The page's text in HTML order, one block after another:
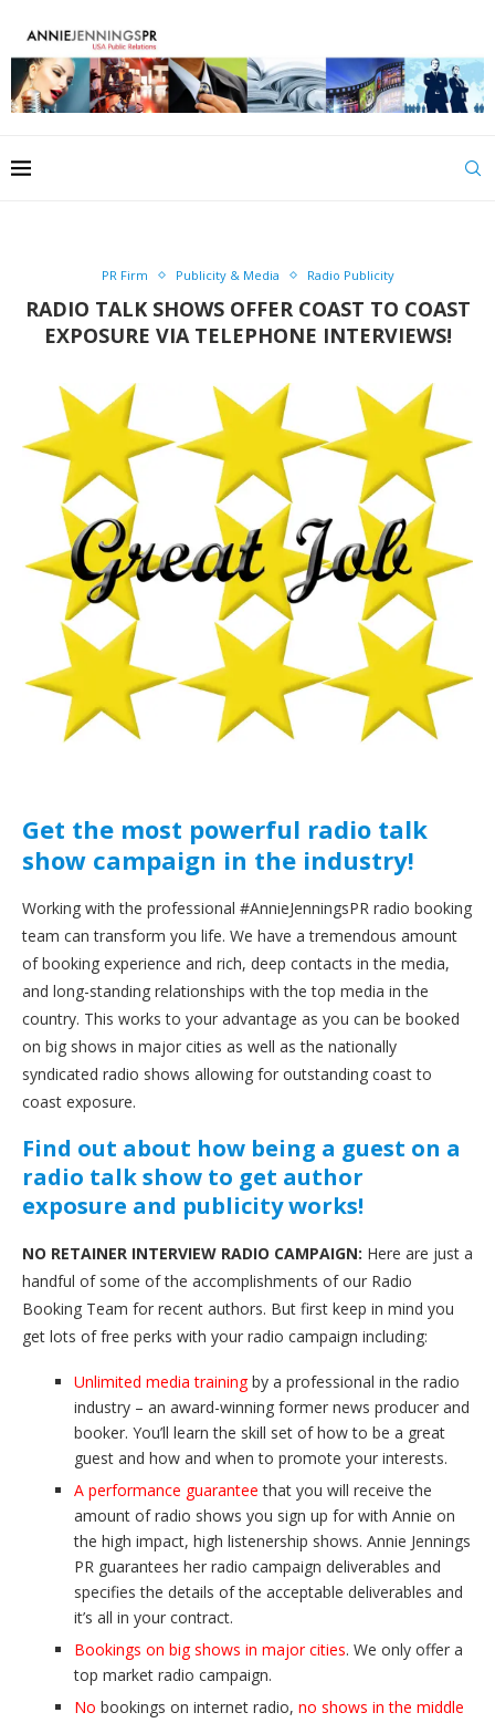
PR Firm Publicity & Media Radio Publicity
RADIO TALK SHOWS OFFER COAST TO COAST
EXPOSURE VIA TELEPHONE INTERVIEWS!
Get the most powerful radio talk
show campaign in the industry!
Working with the professional #AnnieJenningsPR radio booking
team can transform you life. We have a tremendous amount
of booking experience and rich, deep contacts in the media,
and long-standing relationships with the top media in the
country. This works to your advantage as you can be booked
on big shows in major cities as well as the nationally
syndicated radio shows allowing for outstanding coast to
coast exposure.
Find out about how being a guest on a
radio talk show to get author
exposure and publicity works!
NO RETAINER INTERVIEW RADIO CAMPAIGN: Here are just a
handful of some of the accomplishments of our Radio
Booking Team for recent authors. But first keep in mind you
get lots of free perks with your radio campaign including:
Unlimited media trainingby a professional in the radio
industry – an award-winning former news producer and
booker. You’ll learn the skill set of how to be a great
guest and how and when to promote your interests.
A performance guarantee that you will receive the
amount of radio shows you sign up for with Annie on
the high impact, high listenership shows. Annie Jennings
PR guarantees her radio campaign deliverables and
specifies the details of the acceptable deliverables and
it’s all in your contract.
Bookings on big shows in major cities. We only offer a
top market radio campaign.
No bookings on internet radio, no shows in the middle